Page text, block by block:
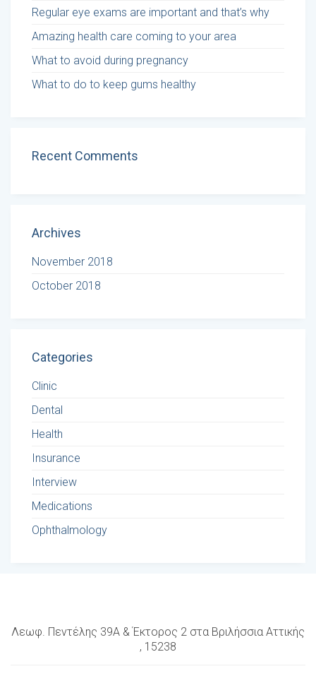
Regular eye exams are important and that’s why
Amazing health care coming to your area
What to avoid during pregnancy
What to do to keep gums healthy
Recent Comments
Archives
November 2018
October 2018
Categories
Clinic
Dental
Health
Insurance
Interview
Medications
Ophthalmology
Λεωφ. Πεντέλης 39Α & Έκτορος 2 στα Βριλήσσια Αττικής
, 15238